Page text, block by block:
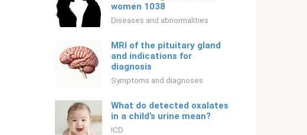
women 1038
Diseases and abnormalities
MRI of the pituitary gland
and indications for
diagnosis
Symptoms and diagnoses
What do detected oxalates
in a child’s urine mean?
ICD